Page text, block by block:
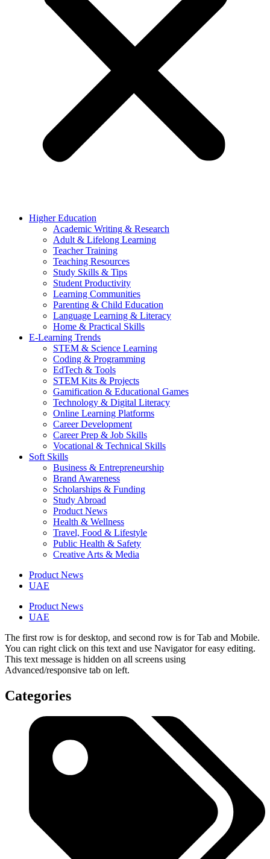
Higher Education
Academic Writing & Research
Adult & Lifelong Learning
Teacher Training
Teaching Resources
Study Skills & Tips
Student Productivity
Learning Communities
Parenting & Child Education
Language Learning & Literacy
Home & Practical Skills
E-Learning Trends
STEM & Science Learning
Coding & Programming
EdTech & Tools
STEM Kits & Projects
Gamification & Educational Games
Technology & Digital Literacy
Online Learning Platforms
Career Development
Career Prep & Job Skills
Vocational & Technical Skills
Soft Skills
Business & Entrepreneurship
Brand Awareness
Scholarships & Funding
Study Abroad
Product News
Health & Wellness
Travel, Food & Lifestyle
Public Health & Safety
Creative Arts & Media
Product News
UAE
Product News
UAE
The first row is for desktop, and second row is for Tab and Mobile.
You can right click on this text and use Navigator for easy editing.
This text message is hidden on all screens using
Advanced/responsive tab on left.
Categories